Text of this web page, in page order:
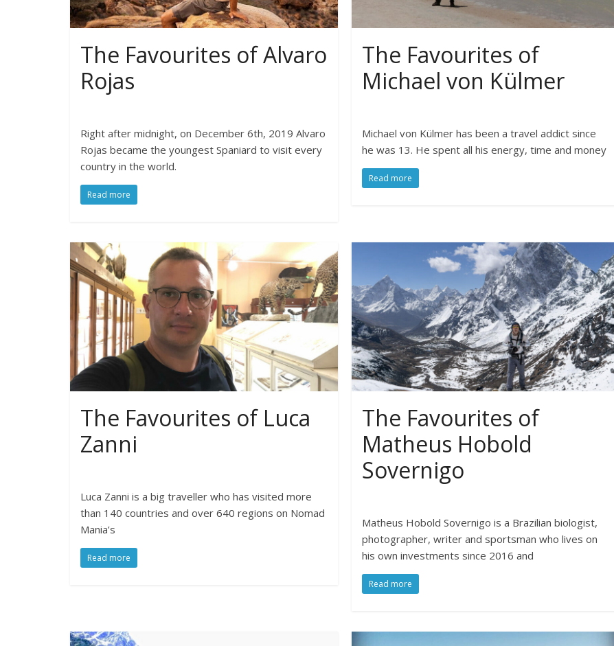
The Favourites of Alvaro
Rojas
Right after midnight, on December 6th, 2019 Alvaro
Rojas became the youngest Spaniard to visit every
country in the world.
Read more
The Favourites of
Michael von Külmer
Michael von Külmer has been a travel addict since
he was 13. He spent all his energy, time and money
Read more
The Favourites of Luca
Zanni
Luca Zanni is a big traveller who has visited more
than 140 countries and over 640 regions on Nomad
Mania’s
Read more
The Favourites of
Matheus Hobold
Sovernigo
Matheus Hobold Sovernigo is a Brazilian biologist,
photographer, writer and sportsman who lives on
his own investments since 2016 and
Read more